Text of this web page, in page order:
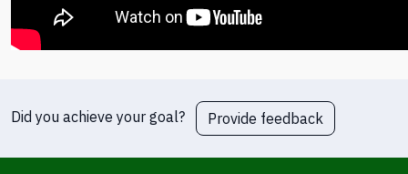
Did you achieve your goal? Provide feedback